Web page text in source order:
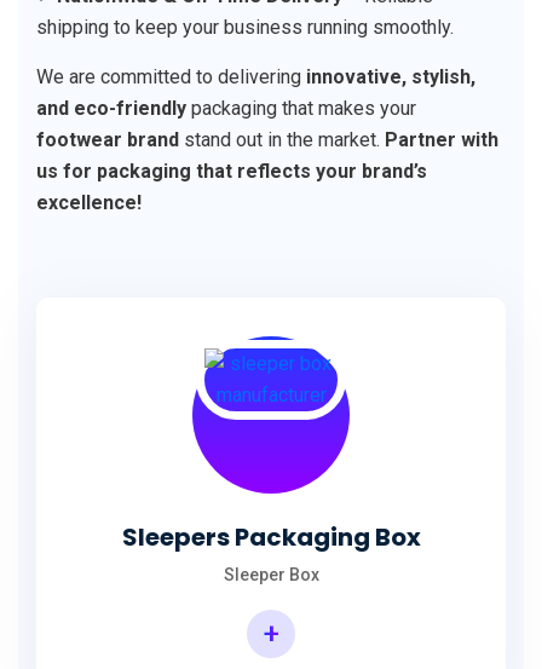
shipping to keep your business running smoothly.
We are committed to delivering innovative, stylish,
and eco-friendly packaging that makes your
footwear brand stand out in the market. Partner with
us for packaging that reflects your brand’s
excellence!
Sleepers Packaging Box
Sleeper Box
+